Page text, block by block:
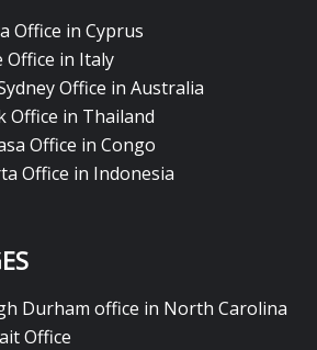
Office in Cyprus
Office in Italy
Office in Australia
Office in Thailand
Office in Congo
Office in Indonesia
Durham office in North Carolina
Office